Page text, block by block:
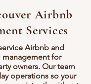
Airbnb
Services
Airbnb and
management for
owners. Our team
operations so your